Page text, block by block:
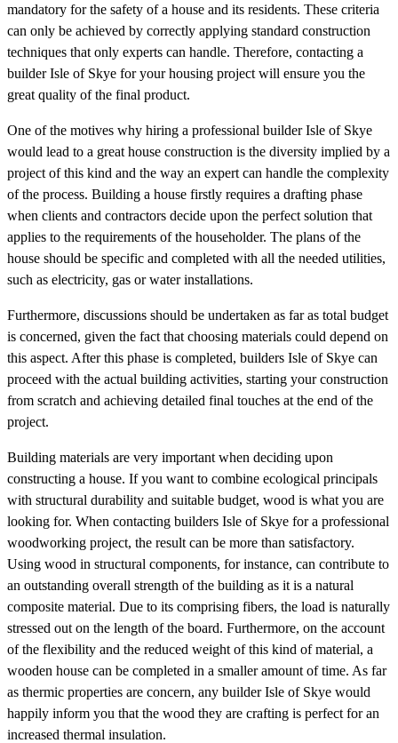
mandatory for the safety of a house and its residents. These criteria
can only be achieved by correctly applying standard construction
techniques that only experts can handle. Therefore, contacting a
builder Isle of Skye for your housing project will ensure you the
great quality of the final product.
One of the motives why hiring a professional builder Isle of Skye
would lead to a great house construction is the diversity implied by a
project of this kind and the way an expert can handle the complexity
of the process. Building a house firstly requires a drafting phase
when clients and contractors decide upon the perfect solution that
applies to the requirements of the householder. The plans of the
house should be specific and completed with all the needed utilities,
such as electricity, gas or water installations.
Furthermore, discussions should be undertaken as far as total budget
is concerned, given the fact that choosing materials could depend on
this aspect. After this phase is completed, builders Isle of Skye can
proceed with the actual building activities, starting your construction
from scratch and achieving detailed final touches at the end of the
project.
Building materials are very important when deciding upon
constructing a house. If you want to combine ecological principals
with structural durability and suitable budget, wood is what you are
looking for. When contacting builders Isle of Skye for a professional
woodworking project, the result can be more than satisfactory.
Using wood in structural components, for instance, can contribute to
an outstanding overall strength of the building as it is a natural
composite material. Due to its comprising fibers, the load is naturally
stressed out on the length of the board. Furthermore, on the account
of the flexibility and the reduced weight of this kind of material, a
wooden house can be completed in a smaller amount of time. As far
as thermic properties are concern, any builder Isle of Skye would
happily inform you that the wood they are crafting is perfect for an
increased thermal insulation.